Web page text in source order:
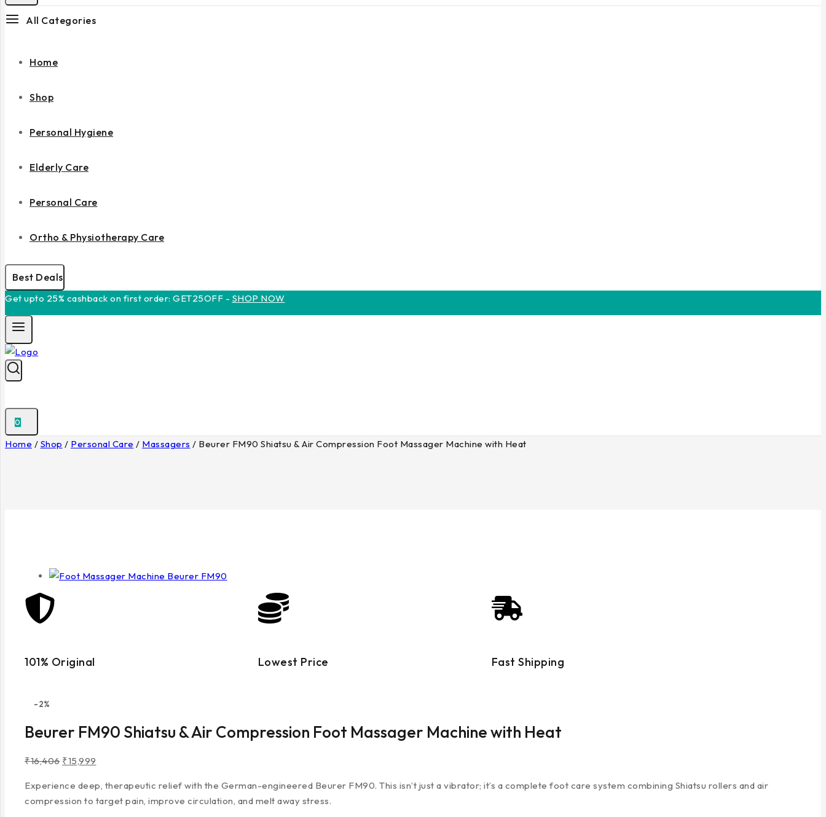
All Categories
Home
Shop
Personal Hygiene
Elderly Care
Personal Care
Ortho & Physiotherapy Care
Best Deals
Get upto 25% cashback on first order: GET25OFF - SHOP NOW
0
Home / Shop / Personal Care / Massagers / Beurer FM90 Shiatsu & Air Compression Foot Massager Machine with Heat
101% Original Lowest Price Fast Shipping
-2%
Beurer FM90 Shiatsu & Air Compression Foot Massager Machine with Heat
₹16,406 ₹15,999
Experience deep, therapeutic relief with the German-engineered Beurer FM90. This isn’t just a vibrator; it’s a complete foot care system combining Shiatsu rollers and air
compression to target pain, improve circulation, and melt away stress.